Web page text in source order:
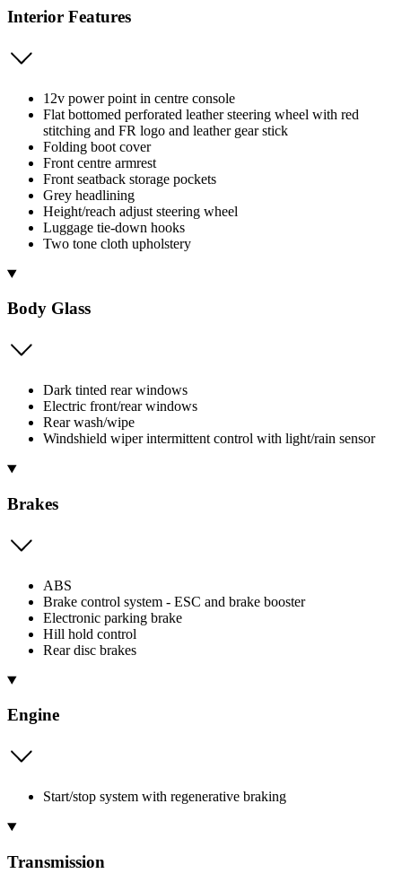
Interior Features
12v power point in centre console
Flat bottomed perforated leather steering wheel with red
stitching and FR logo and leather gear stick
Folding boot cover
Front centre armrest
Front seatback storage pockets
Grey headlining
Height/reach adjust steering wheel
Luggage tie-down hooks
Two tone cloth upholstery
Body Glass
Dark tinted rear windows
Electric front/rear windows
Rear wash/wipe
Windshield wiper intermittent control with light/rain sensor
Brakes
ABS
Brake control system - ESC and brake booster
Electronic parking brake
Hill hold control
Rear disc brakes
Engine
Start/stop system with regenerative braking
Transmission